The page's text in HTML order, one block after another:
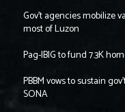
Gov’t agencies mobilize
most of Luzon
Pag-IBIG to fund 7.3K
PBBM vows to sustain
SONA